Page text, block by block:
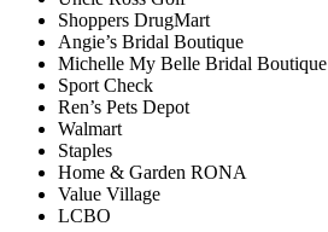
Shoppers DrugMart
Angie’s Bridal Boutique
Michelle My Belle Bridal Boutique
Sport Check
Ren’s Pets Depot
Walmart
Staples
Home & Garden RONA
Value Village
LCBO